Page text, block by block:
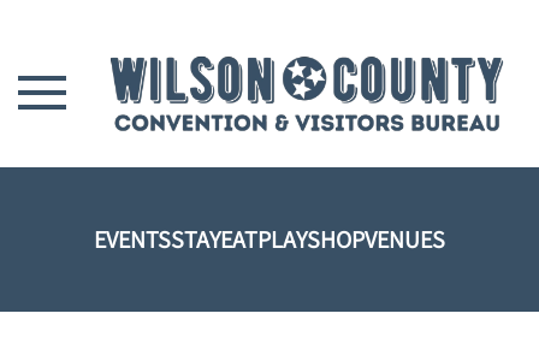
Skip to main content
EVENTSSTAYEATPLAYSHOPVENUES